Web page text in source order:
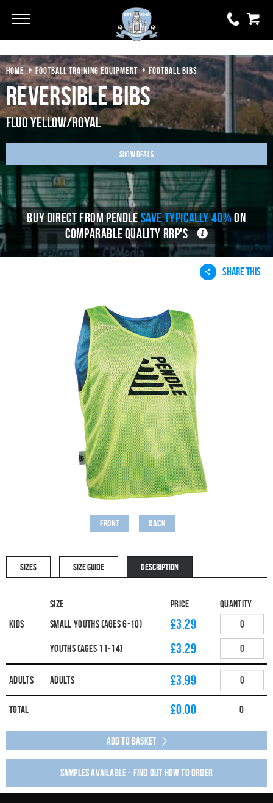
0 items
£0.00
YOUR BASKET IS EMPTY
View Basket
HOME FOOTBALL TRAINING EQUIPMENT FOOTBALL BIBS
Reversible Bibs
Fluo Yellow/Royal
Show Deals
BUY DIRECT FROM PENDLESAVE TYPICALLY 40% ON
COMPARABLE QUALITY RRP'S
SHARE THIS
Front Back
SIZES SIZE GUIDE DESCRIPTION
Size Price
Quantity
Kids
Small Youths (Ages 6-10) £3.29
Youths (Ages 11-14) £3.29
Adults Adults £3.99
Total £0.00 0
Add to Basket
Samples available - find out how to order